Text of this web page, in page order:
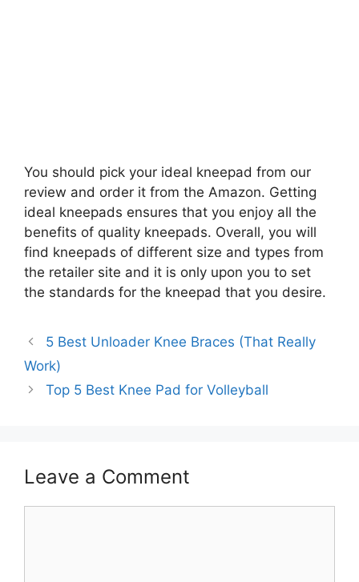
You should pick your ideal kneepad from our
review and order it from the Amazon. Getting
ideal kneepads ensures that you enjoy all the
benefits of quality kneepads. Overall, you will
find kneepads of different size and types from
the retailer site and it is only upon you to set
the standards for the kneepad that you desire.
5 Best Unloader Knee Braces (That Really
Work)
Top 5 Best Knee Pad for Volleyball
Leave a Comment